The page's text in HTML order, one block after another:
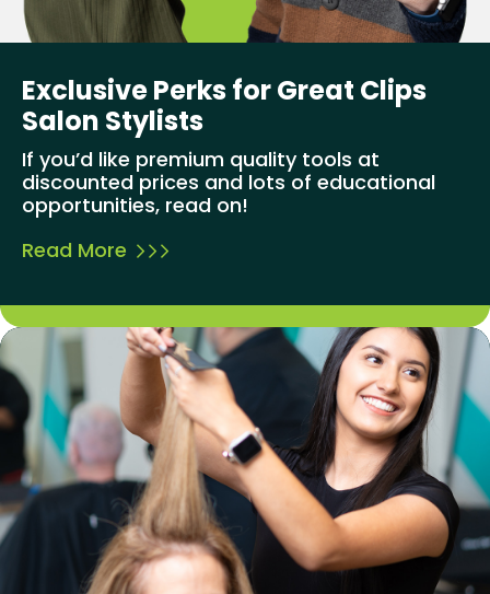
Exclusive Perks for Great Clips
Salon Stylists
If you’d like premium quality tools at
discounted prices and lots of educational
opportunities, read on!
Read More